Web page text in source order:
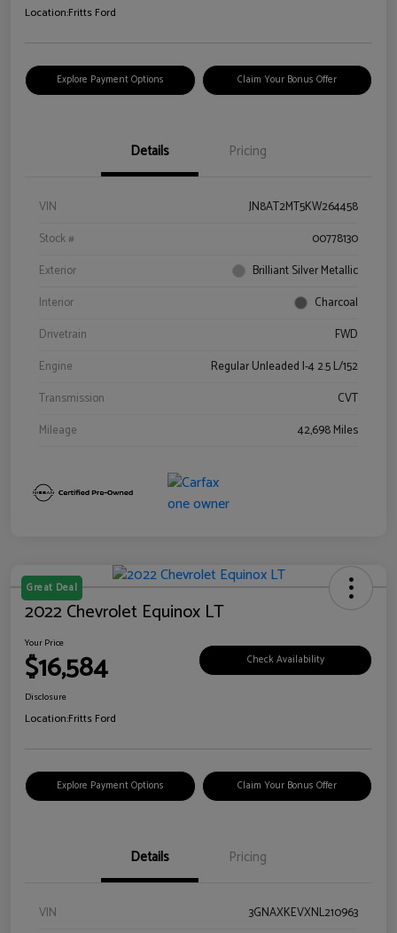
Location:Fritts Ford
Explore Payment Options Claim Your Bonus Offer
Details Pricing
VIN
JN8AT2MT5KW264458
Stock #
00778130
Exterior
Brilliant Silver Metallic
Interior
Charcoal
Drivetrain
FWD
Engine
Regular Unleaded I-4 2.5 L/152
Transmission
CVT
Mileage
42,698 Miles
Great Deal
2022 Chevrolet Equinox LT
Your Price
$16,584 Check Availability
Disclosure
Location:Fritts Ford
Explore Payment Options Claim Your Bonus Offer
Details Pricing
VIN
3GNAXKEVXNL210963